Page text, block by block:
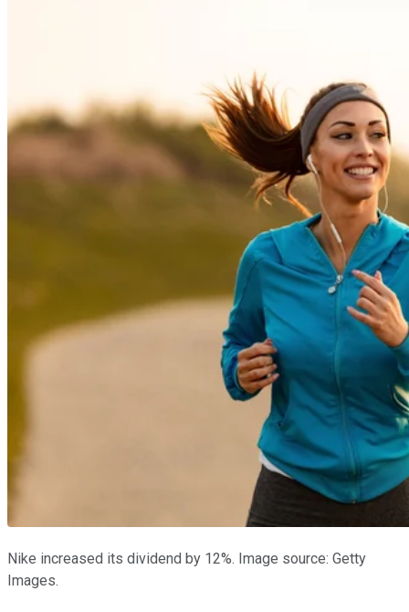
Nike increased its dividend by 12%. Image source: Getty
Images.